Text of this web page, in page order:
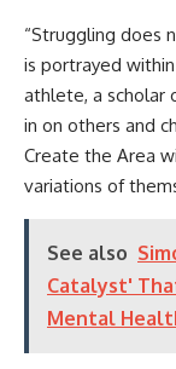
“Struggling does
is portrayed
athlete, a scholar
in on others and
Create the Area
variations of
See also
Catalyst'
Mental